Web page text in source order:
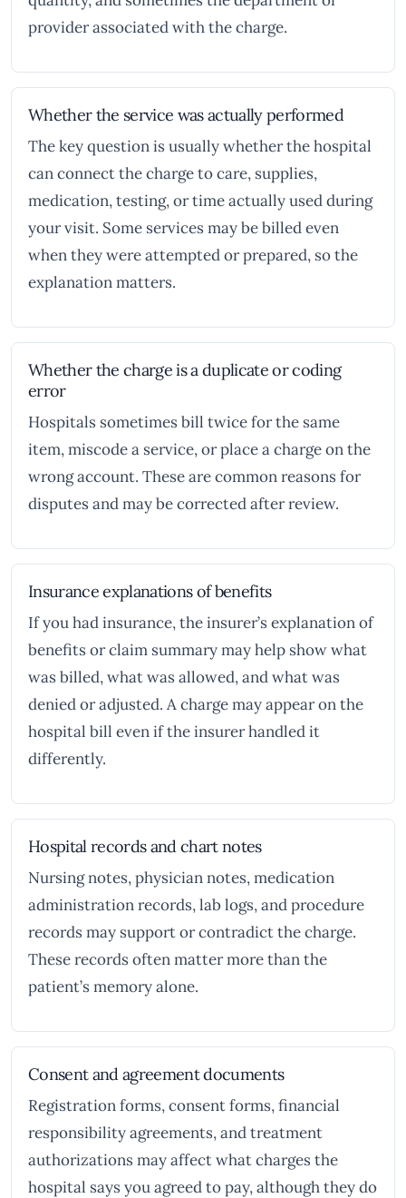
provider associated with the charge.
Whether the service was actually performed
The key question is usually whether the hospital
can connect the charge to care, supplies,
medication, testing, or time actually used during
your visit. Some services may be billed even
when they were attempted or prepared, so the
explanation matters.
Whether the charge is a duplicate or coding
error
Hospitals sometimes bill twice for the same
item, miscode a service, or place a charge on the
wrong account. These are common reasons for
disputes and may be corrected after review.
Insurance explanations of benefits
If you had insurance, the insurer’s explanation of
benefits or claim summary may help show what
was billed, what was allowed, and what was
denied or adjusted. A charge may appear on the
hospital bill even if the insurer handled it
differently.
Hospital records and chart notes
Nursing notes, physician notes, medication
administration records, lab logs, and procedure
records may support or contradict the charge.
These records often matter more than the
patient’s memory alone.
Consent and agreement documents
Registration forms, consent forms, financial
responsibility agreements, and treatment
authorizations may affect what charges the
hospital says you agreed to pay, although they do